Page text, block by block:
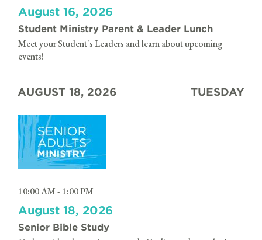
August 16, 2026
Student Ministry Parent & Leader Lunch
Meet your Student's Leaders and learn about upcoming
events!
AUGUST 18, 2026 TUESDAY
10:00 AM - 1:00 PM
August 18, 2026
Senior Bible Study